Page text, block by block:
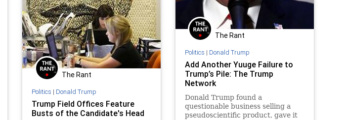
The Rant
Politics | Donald Trump
Trump Field Offices Feature
Busts of the Candidate's Head
The Rant
Politics | Donald Trump
Add Another Yuuge Failure to
Trump’s Pile: The Trump
Network
Donald Trump found a
questionable business selling a
pseudoscientific product, gave it